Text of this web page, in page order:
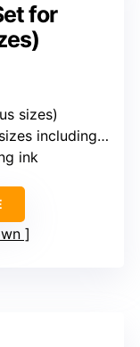
for
sizes)
extra-fine, medium, brush
ink